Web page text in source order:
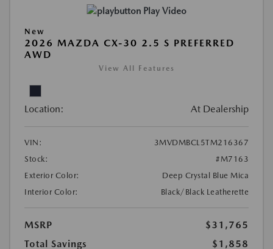
Play Video
New
2026 MAZDA CX-30 2.5 S PREFERRED
AWD
View All Features
Location: At Dealership
VIN:
3MVDMBCL5TM216367
Stock:
#M7163
Exterior Color:
Deep Crystal Blue Mica
Interior Color:
Black/Black Leatherette
MSRP
$31,765
Total Savings
$1,858